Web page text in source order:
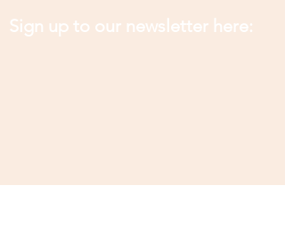
Sign up to our newsletter here: